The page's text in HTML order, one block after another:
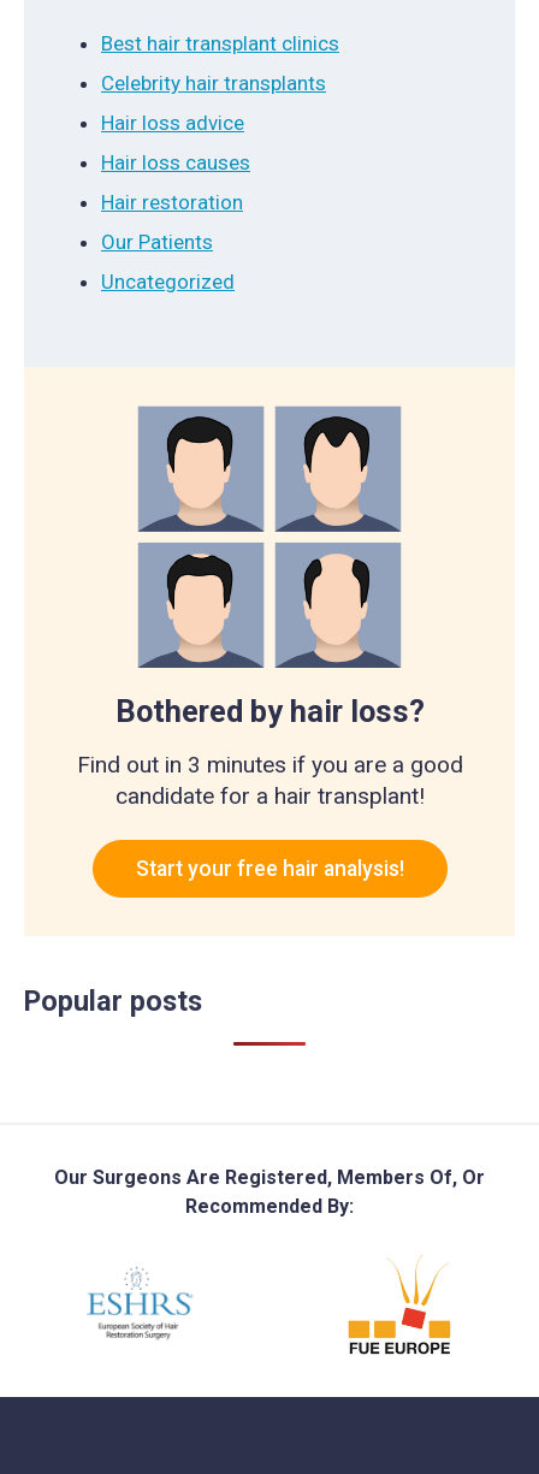
Best hair transplant clinics
Celebrity hair transplants
Hair loss advice
Hair loss causes
Hair restoration
Our Patients
Uncategorized
Bothered by hair loss?
Find out in 3 minutes if you are a good
candidate for a hair transplant!
Start your free hair analysis!
Popular posts
Our Surgeons Are Registered, Members Of, Or
Recommended By: